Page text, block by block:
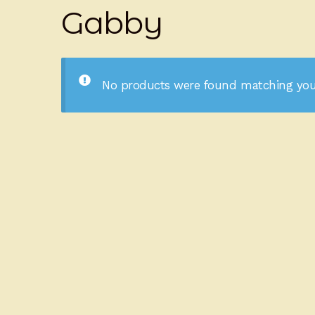
Gabby
No products were found matching